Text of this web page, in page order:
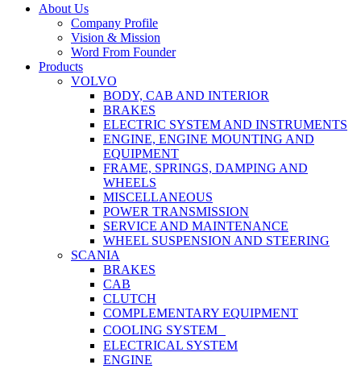
Close
About Us
Company Profile
Vision & Mission
Word From Founder
Products
VOLVO
BODY, CAB AND INTERIOR
BRAKES
ELECTRIC SYSTEM AND INSTRUMENTS
ENGINE, ENGINE MOUNTING AND
EQUIPMENT
FRAME, SPRINGS, DAMPING AND
WHEELS
MISCELLANEOUS
POWER TRANSMISSION
SERVICE AND MAINTENANCE
WHEEL SUSPENSION AND STEERING
SCANIA
BRAKES
CAB
CLUTCH
COMPLEMENTARY EQUIPMENT
COOLING SYSTEM
ELECTRICAL SYSTEM
ENGINE